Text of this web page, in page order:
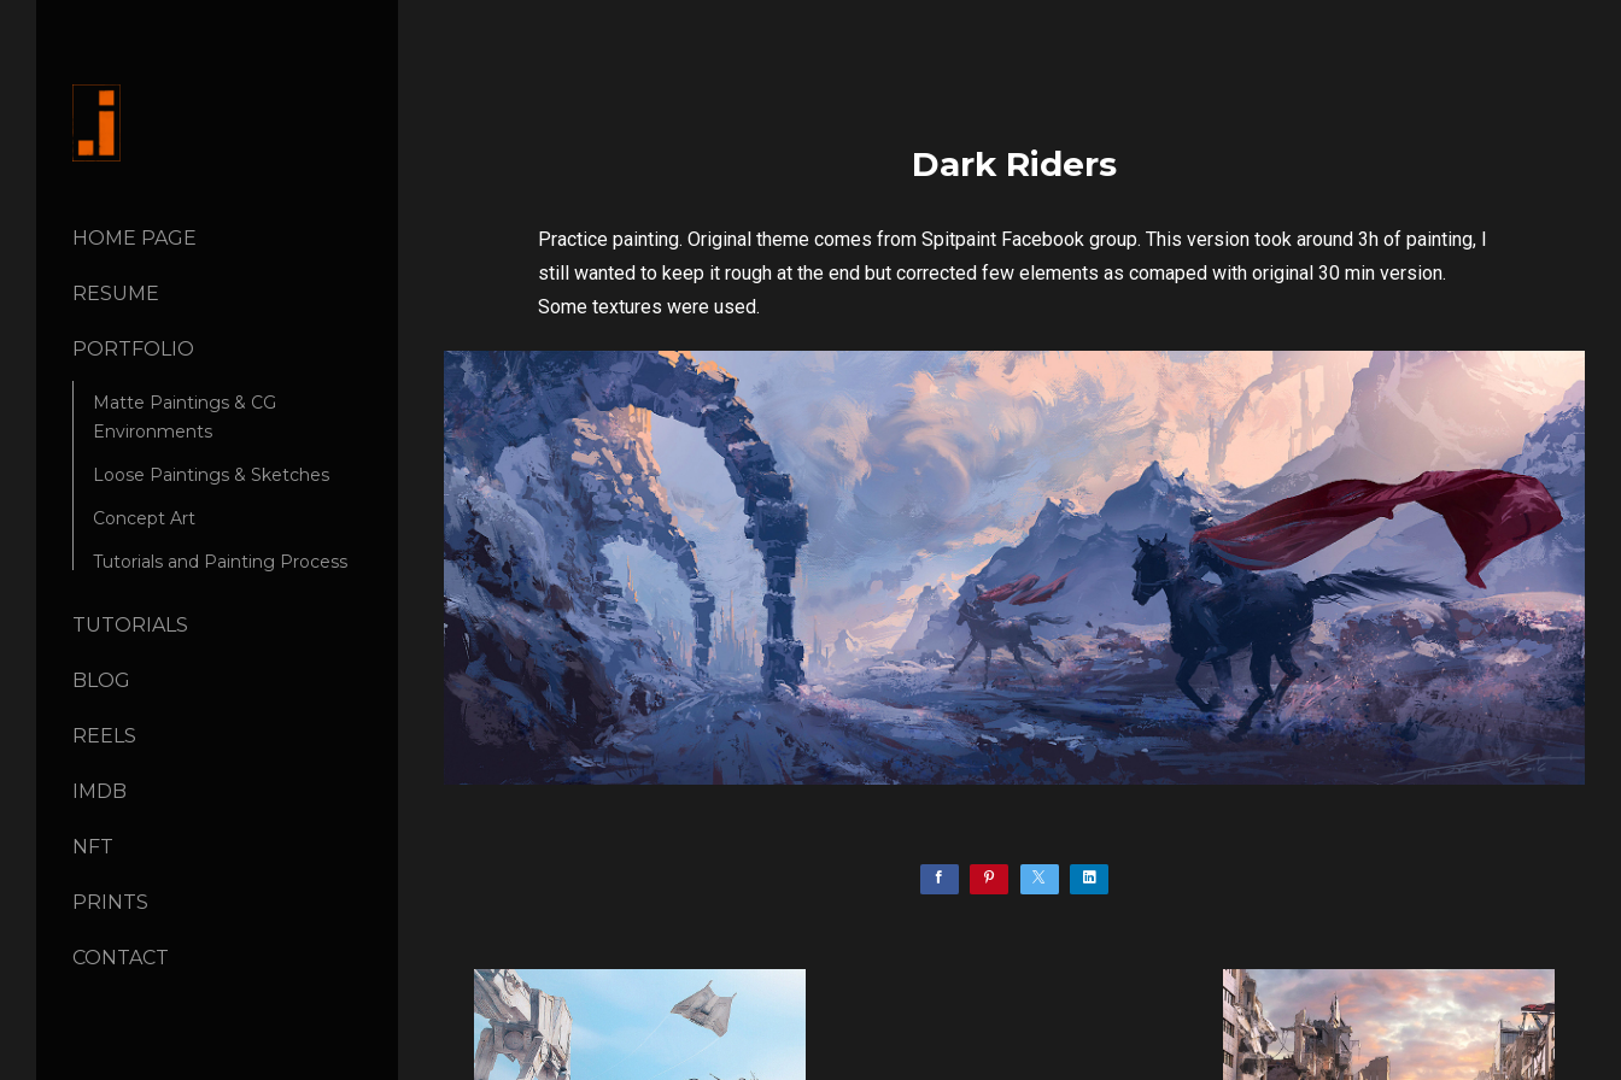
HOME PAGE
RESUME
PORTFOLIO
Matte Paintings & CG
Environments
Loose Paintings & Sketches
Concept Art
Tutorials and Painting Process
TUTORIALS
BLOG
REELS
IMDB
NFT
PRINTS
CONTACT
Dark Riders
Practice painting. Original theme comes from Spitpaint Facebook group. This version took around 3h of painting, I
still wanted to keep it rough at the end but corrected few elements as comaped with original 30 min version.
Some textures were used.